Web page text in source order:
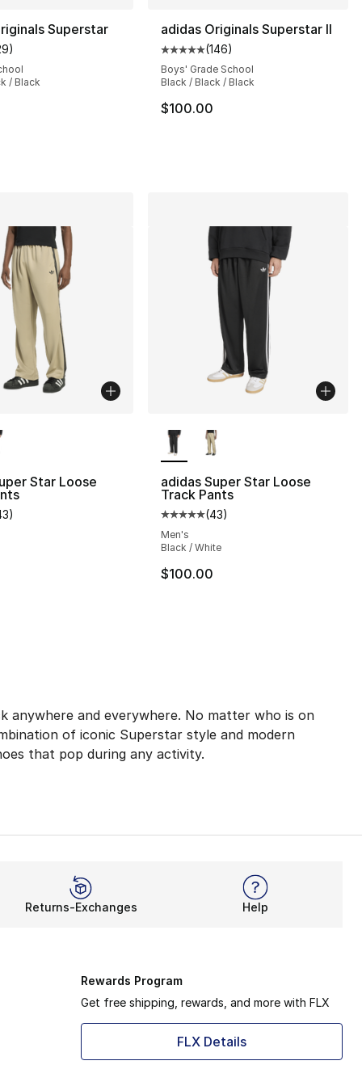
13 reviews
Superstar
rating - [5 out of 5 stars], 29 reviews
)
/ Black
adidas Originals Superstar II
Average customer rating - [5
(146)
Boys' Grade School
Black / Black / Black
$100.00
692 reviews
to $74.99
Star Loose
rating - [5 out of 5 stars], 43 reviews
)
adidas Super Star Loose
Track Pants
Average customer rating - [5
(43)
Men's
Black / White
$100.00
anywhere and everywhere. No matter who is on
of iconic Superstar style and modern
that pop during any activity.
bring revamped materials to deliver your new
sneakerheads. Boys' toddler sizes deliver a quick
shoe for the NBA, adidas Superstar is now made
Returns-Exchanges Help
Rewards Program
Get free shipping, rewards, and more with FLX
FLX Details